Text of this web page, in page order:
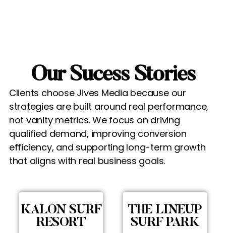
Our Sucess Stories
Clients choose Jives Media because our
strategies are built around real performance,
not vanity metrics. We focus on driving
qualified demand, improving conversion
efficiency, and supporting long-term growth
that aligns with real business goals.
KALON SURF
RESORT
THE LINEUP
SURF PARK